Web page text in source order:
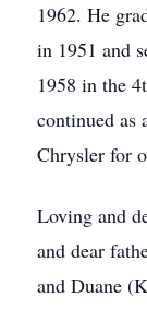
1962. He
in 1951 and
1958 in the
continued as
Chrysler for
Loving and
and dear
and Duane